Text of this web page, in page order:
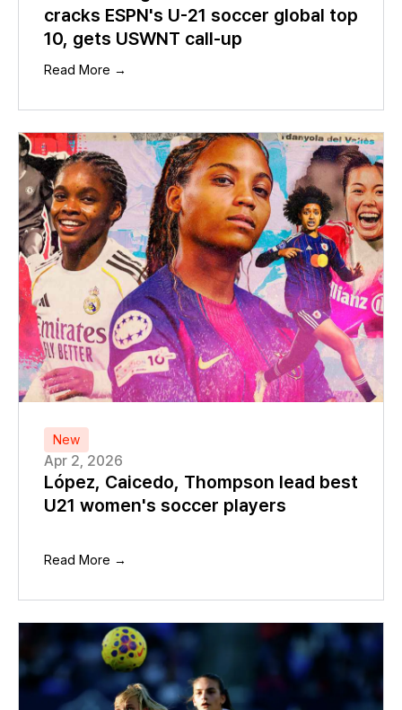
cracks ESPN's U-21 soccer global top
10, gets USWNT call-up
Read More →
New
Apr 2, 2026
López, Caicedo, Thompson lead best
U21 women's soccer players
Read More →